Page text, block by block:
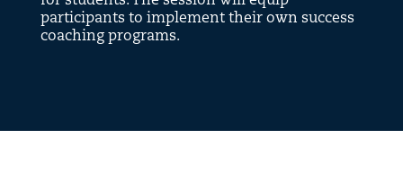
participants to implement their own success
coaching programs.